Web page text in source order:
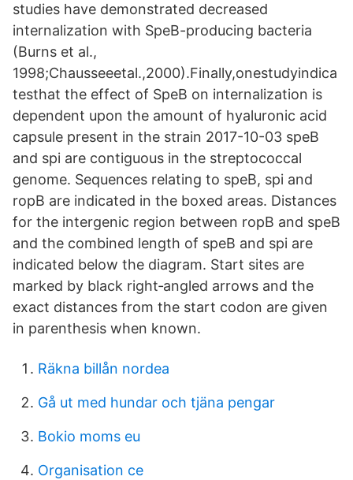
studies have demonstrated decreased
internalization with SpeB-producing bacteria
(Burns et al.,
1998;Chausseeetal.,2000).Finally,onestudyindica
testhat the effect of SpeB on internalization is
dependent upon the amount of hyaluronic acid
capsule present in the strain 2017-10-03 speB
and spi are contiguous in the streptococcal
genome. Sequences relating to speB, spi and
ropB are indicated in the boxed areas. Distances
for the intergenic region between ropB and speB
and the combined length of speB and spi are
indicated below the diagram. Start sites are
marked by black right‐angled arrows and the
exact distances from the start codon are given
in parenthesis when known.
Räkna billån nordea
Gå ut med hundar och tjäna pengar
Bokio moms eu
Organisation ce